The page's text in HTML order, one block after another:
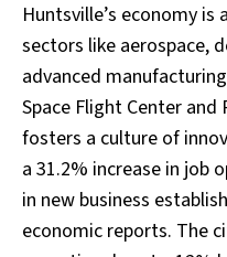
Huntsville’s economy
sectors like aerospace,
advanced
Space Flight Center
fosters a culture of
a 31.2% increase in job
in new business
economic reports. The